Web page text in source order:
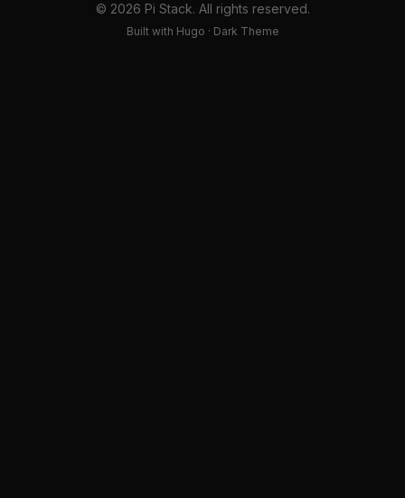
© 2026 Pi Stack. All rights reserved.
Built with Hugo · Dark Theme